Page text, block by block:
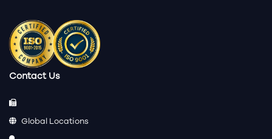
Contact Us
Global Locations